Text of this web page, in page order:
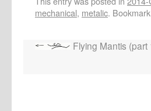
mechanical, metalic.
Flying Mantis (part